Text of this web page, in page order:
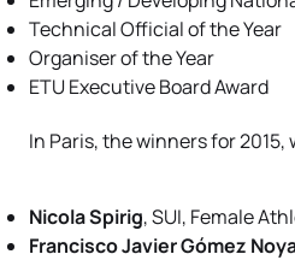
Technical Official of the Year
Organiser of the Year
ETU Executive Board Award
In Paris, the winners for 2015,
Nicola Spirig, SUI, Female
Francisco Javier Gómez